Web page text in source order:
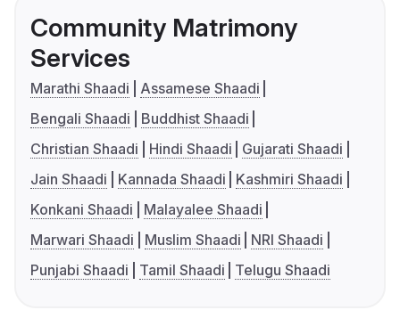
Community Matrimony
Services
Marathi Shaadi
Assamese Shaadi
Bengali Shaadi
Buddhist Shaadi
Christian Shaadi
Hindi Shaadi
Gujarati Shaadi
Jain Shaadi
Kannada Shaadi
Kashmiri Shaadi
Konkani Shaadi
Malayalee Shaadi
Marwari Shaadi
Muslim Shaadi
NRI Shaadi
Punjabi Shaadi
Tamil Shaadi Telugu Shaadi